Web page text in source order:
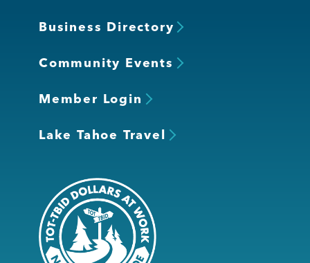
Business Directory
Community Events
Member Login
Lake Tahoe Travel